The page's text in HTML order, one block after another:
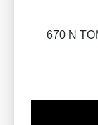
670 N